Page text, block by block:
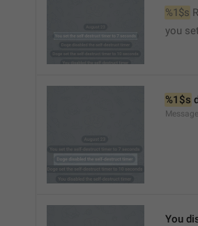
%1$s
you
%1$s
You